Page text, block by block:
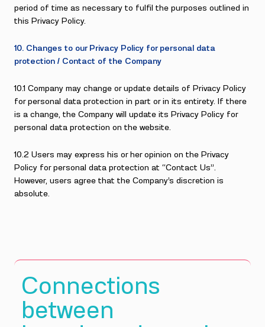
period of time as necessary to fulfil the purposes outlined in
this Privacy Policy.
10. Changes to our Privacy Policy for personal data
protection / Contact of the Company
10.1 Company may change or update details of Privacy Policy
for personal data protection in part or in its entirety. If there
is a change, the Company will update its Privacy Policy for
personal data protection on the website.
10.2 Users may express his or her opinion on the Privacy
Policy for personal data protection at “Contact Us”.
However, users agree that the Company’s discretion is
absolute.
Connections
between